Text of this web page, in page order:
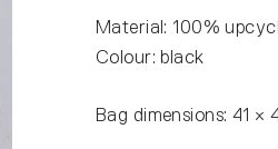
Material: 100%
Colour: black
Bag dimensions: 41 ×